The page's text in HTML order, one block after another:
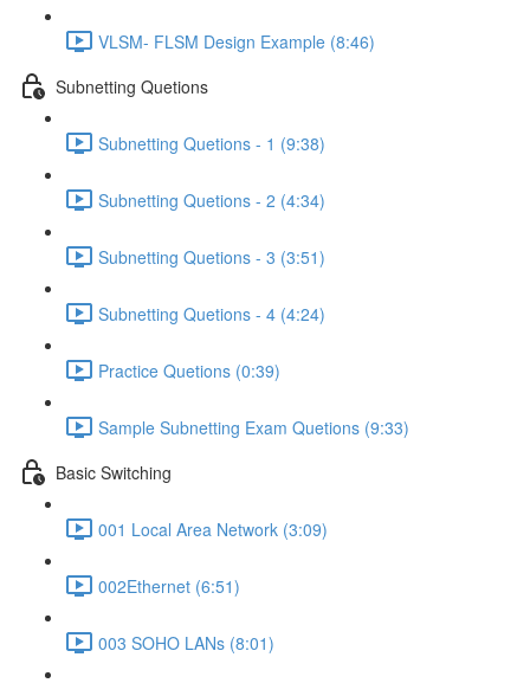
VLSM- FLSM Design Example (8:46)
Subnetting Quetions
Subnetting Quetions - 1 (9:38)
Subnetting Quetions - 2 (4:34)
Subnetting Quetions - 3 (3:51)
Subnetting Quetions - 4 (4:24)
Practice Quetions (0:39)
Sample Subnetting Exam Quetions (9:33)
Basic Switching
001 Local Area Network (3:09)
002Ethernet (6:51)
003 SOHO LANs (8:01)